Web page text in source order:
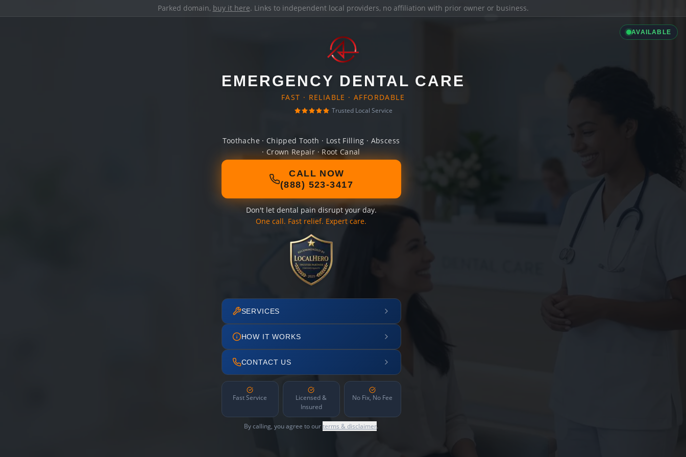
Parked domain, buy it here. Links to independent local providers, no affiliation with prior owner or business.
AVAILABLE
EMERGENCY DENTAL CARE
FAST · RELIABLE · AFFORDABLE
Trusted Local Service
Toothache · Chipped Tooth · Lost Filling · Abscess
· Crown Repair · Root Canal
CALL NOW
(888) 523-3417
Don't let dental pain disrupt your day.
One call. Fast relief. Expert care.
SERVICES
HOW IT WORKS
CONTACT US
Fast Service
Licensed &
Insured
No Fix, No Fee
By calling, you agree to ourterms & disclaimer.